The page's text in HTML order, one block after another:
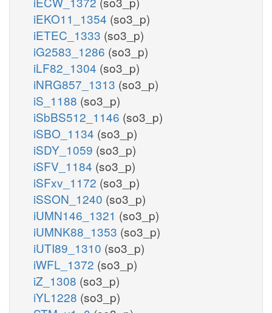
iEKO11_1354 (so3_p)
iETEC_1333 (so3_p)
iG2583_1286 (so3_p)
iLF82_1304 (so3_p)
iNRG857_1313 (so3_p)
iS_1188 (so3_p)
iSbBS512_1146 (so3_p)
iSBO_1134 (so3_p)
iSDY_1059 (so3_p)
iSFV_1184 (so3_p)
iSFxv_1172 (so3_p)
iSSON_1240 (so3_p)
iUMN146_1321 (so3_p)
iUMNK88_1353 (so3_p)
iUTI89_1310 (so3_p)
iWFL_1372 (so3_p)
iZ_1308 (so3_p)
iYL1228 (so3_p)